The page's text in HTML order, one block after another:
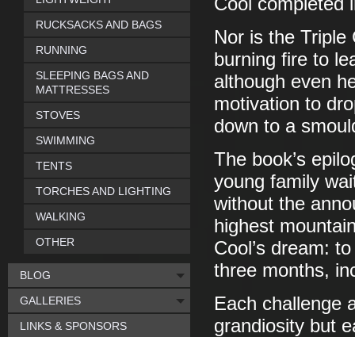
Nor is the Triple
burning fire to
although even
motivation to
down to a
The book’s
young family
without the
highest
Cool’s dream:
three months,
Each challenge
grandiosity but
RUCKSACKS AND BAGS
RUNNING
SLEEPING BAGS AND
MATTRESSES
STOVES
SWIMMING
TENTS
TORCHES AND LIGHTING
WALKING
OTHER
BLOG
GALLERIES
LINKS & SPONSORS